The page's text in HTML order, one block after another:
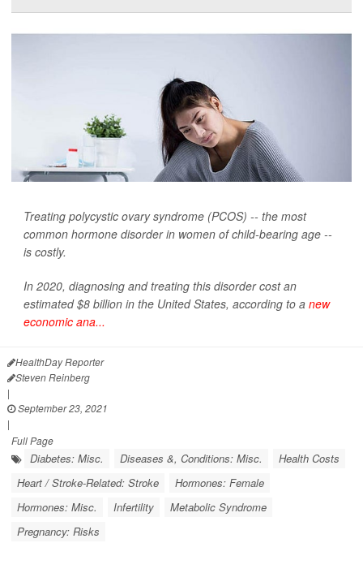
Treating polycystic ovary syndrome (PCOS) -- the most
common hormone disorder in women of child-bearing age --
is costly.
In 2020, diagnosing and treating this disorder cost an
estimated $8 billion in the United States, according to a new
economic ana...
HealthDay Reporter
Steven Reinberg
|
September 23, 2021
|
Full Page
Diabetes: Misc. Diseases &, Conditions: Misc.
Health Costs
Heart / Stroke-Related: Stroke
Hormones: Female
Hormones: Misc.
Infertility
Metabolic Syndrome
Pregnancy: Risks